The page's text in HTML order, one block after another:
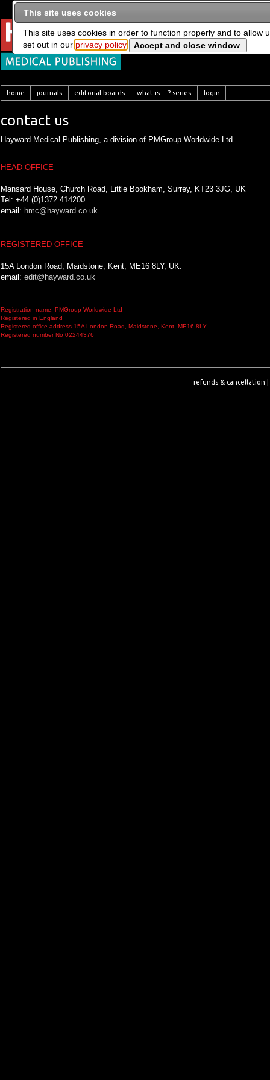
home journals editorial boards what is …? series login
contact us
Hayward Medical Publishing, a division of PMGroup Worldwide Ltd
HEAD OFFICE
Mansard House, Church Road, Little Bookham, Surrey, KT23 3JG, UK
Tel: +44 (0)1372 414200
email: hmc@hayward.co.uk
REGISTERED OFFICE
15A London Road, Maidstone, Kent, ME16 8LY, UK.
email: edit@hayward.co.uk
Registration name: PMGroup Worldwide Ltd
Registered in England
Registered office address 15A London Road, Maidstone, Kent, ME16 8LY.
Registered number No 02244376
refunds & cancellation
This site uses cookies
This site uses cookies in order to function properly and to allow
set out in our privacy policy